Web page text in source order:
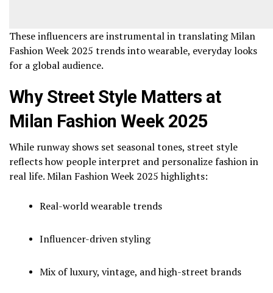
These influencers are instrumental in translating Milan
Fashion Week 2025 trends into wearable, everyday looks
for a global audience.
Why Street Style Matters at
Milan Fashion Week 2025
While runway shows set seasonal tones, street style
reflects how people interpret and personalize fashion in
real life. Milan Fashion Week 2025 highlights:
Real-world wearable trends
Influencer-driven styling
Mix of luxury, vintage, and high-street brands